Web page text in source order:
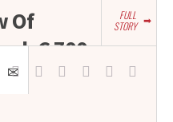
Of
C 700
FULL
STORY